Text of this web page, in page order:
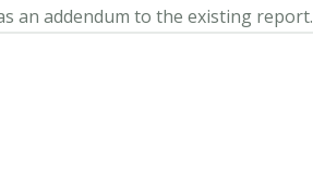
an addendum to the existing report.